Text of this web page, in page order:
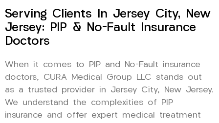
Serving Clients In Jersey City, New
Jersey: PIP & No-Fault Insurance
Doctors
When it comes to PIP and No-Fault insurance
doctors, CURA Medical Group LLC stands out
as a trusted provider in Jersey City, New Jersey.
We understand the complexities of PIP
insurance and offer expert medical treatment